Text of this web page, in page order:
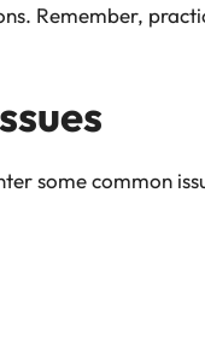
Remember,
some common